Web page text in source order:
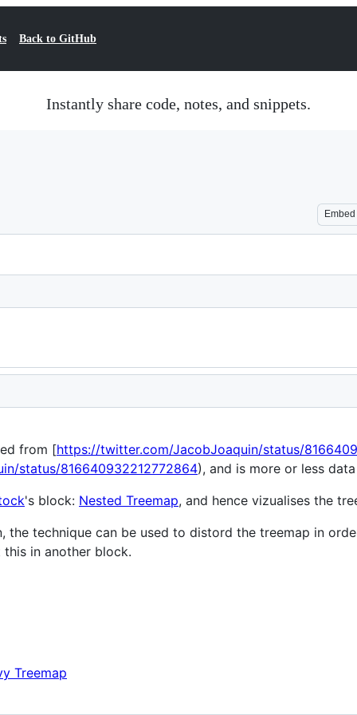
Back to GitHub
Instantly share code, notes, and snippets.
Embed
from [https://twitter.com/JacobJoaquin/status/
status/816640932212772864), and is more or less
's block: Nested Treemap, and hence vizualises the
the technique can be used to distord the treemap in
in another block.
Treemap